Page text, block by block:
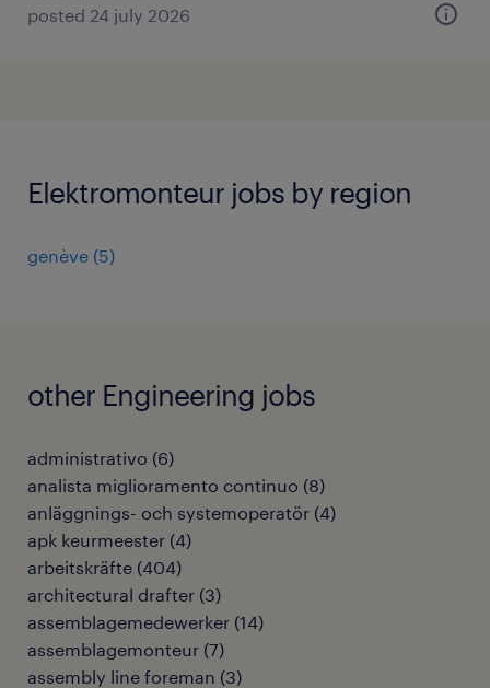
posted 24 july 2026
Elektromonteur jobs by region
genève (5)
other Engineering jobs
administrativo (6)
analista miglioramento continuo (8)
anläggnings- och systemoperatör (4)
apk keurmeester (4)
arbeitskräfte (404)
architectural drafter (3)
assemblagemedewerker (14)
assemblagemonteur (7)
assembly line foreman (3)